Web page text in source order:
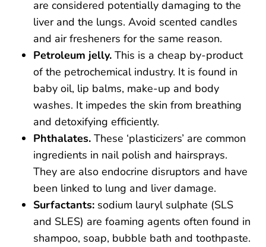
are considered potentially damaging to the
liver and the lungs. Avoid scented candles
and air fresheners for the same reason.
Petroleum jelly. This is a cheap by-product
of the petrochemical industry. It is found in
baby oil, lip balms, make-up and body
washes. It impedes the skin from breathing
and detoxifying efficiently.
Phthalates. These ‘plasticizers’ are common
ingredients in nail polish and hairsprays.
They are also endocrine disruptors and have
been linked to lung and liver damage.
Surfactants: sodium lauryl sulphate (SLS
and SLES) are foaming agents often found in
shampoo, soap, bubble bath and toothpaste.